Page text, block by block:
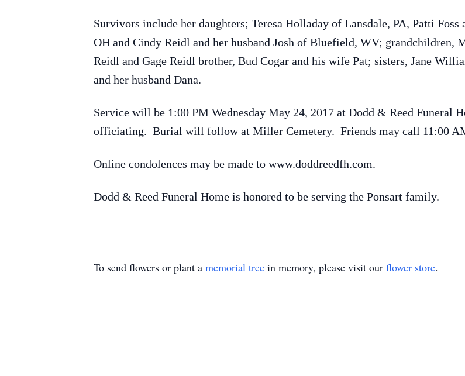
Survivors include her daughters; Teresa Holladay of Lansdale, PA, Patti
OH and Cindy Reidl and her husband Josh of Bluefield, WV; grandchildren,
Reidl and Gage Reidl brother, Bud Cogar and his wife Pat; sisters, Jane
and her husband Dana.
Service will be 1:00 PM Wednesday May 24, 2017 at Dodd & Reed Funeral
officiating. Burial will follow at Miller Cemetery. Friends may call 11:00
Online condolences may be made to www.doddreedfh.com.
Dodd & Reed Funeral Home is honored to be serving the Ponsart family.
To send flowers or plant a memorial tree in memory, please visit our flower store.